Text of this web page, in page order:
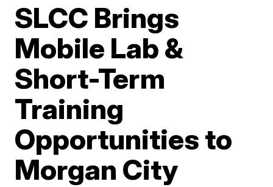
SLCC Brings
Mobile Lab &
Short-Term
Training
Opportunities to
Morgan City